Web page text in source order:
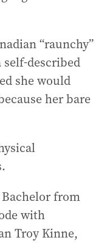
“raunchy”
described
she would
her bare
from
with
Troy Kinne,